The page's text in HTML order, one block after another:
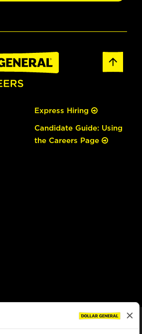
Express Hiring
Candidate Guide: Using
the Careers Page